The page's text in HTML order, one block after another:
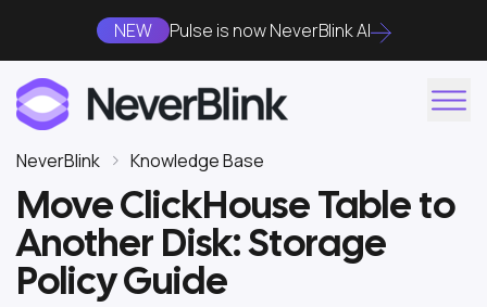
NEW Pulse is now NeverBlink AI
NeverBlink Knowledge Base
Move ClickHouse Table to
Another Disk: Storage
Policy Guide